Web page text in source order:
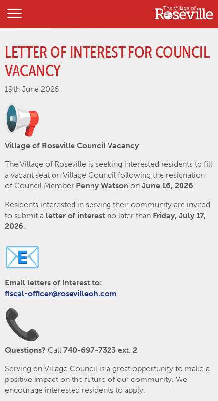
LETTER OF INTEREST FOR COUNCIL
VACANCY
19th June 2026
Village of Roseville Council Vacancy
The Village of Roseville is seeking interested residents to fill
a vacant seat on Village Council following the resignation
of Council Member Penny Watson on June 16, 2026.
Residents interested in serving their community are invited
to submit a letter of interest no later than Friday, July 17,
2026
Email letters of interest to:
fiscal-officer@rosevilleoh.com
Questions? Call 740-697-7323 ext. 2
Serving on Village Council is a great opportunity to make a
positive impact on the future of our community. We
encourage interested residents to apply.